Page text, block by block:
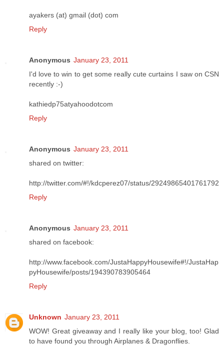
ayakers (at) gmail (dot) com
Reply
Anonymous January 23, 2011
I'd love to win to get some really cute curtains I saw on CSN
recently :-)
kathiedp75atyahoodotcom
Reply
Anonymous January 23, 2011
shared on twitter:
http://twitter.com/#!/kdcperez07/status/29249865401761792
Reply
Anonymous January 23, 2011
shared on facebook:
http://www.facebook.com/JustaHappyHousewife#!/JustaHap
pyHousewife/posts/194390783905464
Reply
Unknown January 23, 2011
WOW! Great giveaway and I really like your blog, too! Glad
to have found you through Airplanes & Dragonflies.